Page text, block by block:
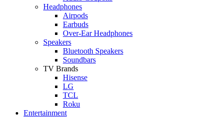
Headphones
Airpods
Earbuds
Over-Ear Headphones
Speakers
Bluetooth Speakers
Soundbars
TV Brands
Hisense
LG
TCL
Roku
Entertainment